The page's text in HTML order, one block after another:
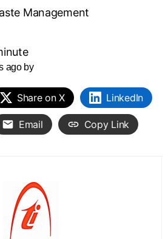
Management
ago by
Share on X LinkedIn
Email Copy Link